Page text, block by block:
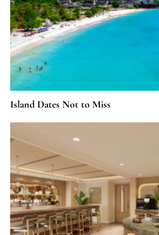
Island Dates Not to Miss